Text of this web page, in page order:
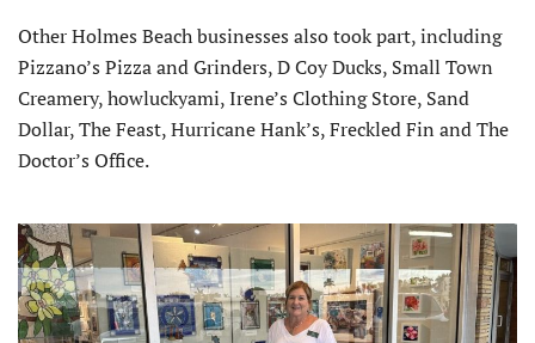
Other Holmes Beach businesses also took part, including
Pizzano’s Pizza and Grinders, D Coy Ducks, Small Town
Creamery, howluckyami, Irene’s Clothing Store, Sand
Dollar, The Feast, Hurricane Hank’s, Freckled Fin and The
Doctor’s Office.